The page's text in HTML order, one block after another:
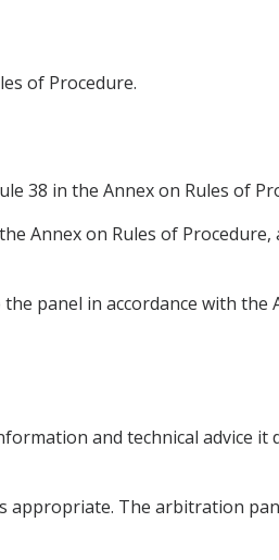
of Procedure.
38 in the Annex on Rules of
Annex on Rules of Procedure,
panel in accordance with the
and technical advice it
appropriate. The arbitration